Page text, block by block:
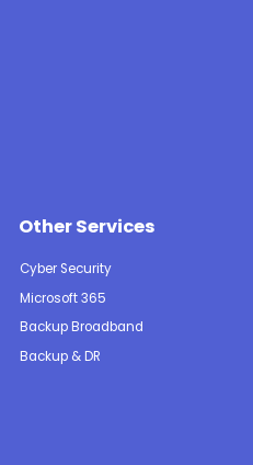
Other Services
Cyber Security
Microsoft 365
Backup Broadband
Backup & DR